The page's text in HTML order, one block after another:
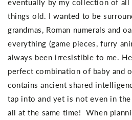
things old. I wanted to be
grandmas, Roman numerals and
everything (game pieces, furry
always been irresistible to me.
perfect combination of baby and
contains ancient shared
tap into and yet is not even in
all at the same time! When